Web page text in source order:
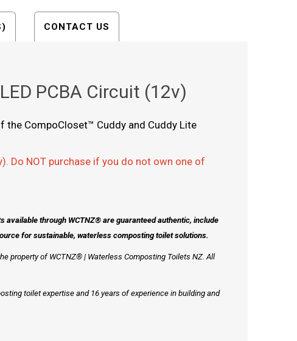
CONTACT US
PCBA Circuit (12v)
the CompoCloset™ Cuddy and Cuddy Lite
Do NOT purchase if you do not own one of
through WCTNZ® are guaranteed authentic, include
for sustainable, waterless composting toilet solutions.
property of WCTNZ® | Waterless Composting Toilets NZ. All
toilet expertise and 16 years of experience in building and